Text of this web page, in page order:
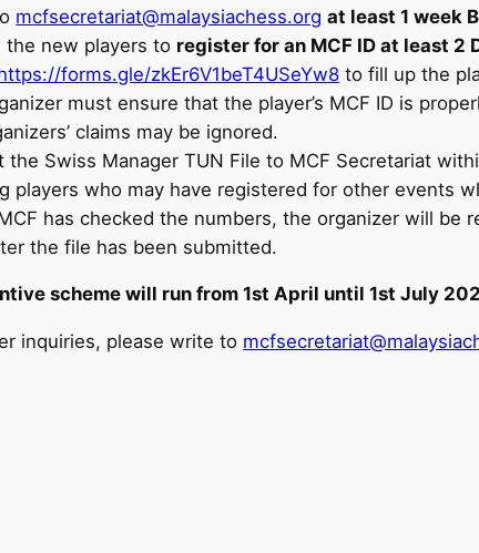
mcfsecretariat@malaysiachess.org at least 1 week
the new players to register for an MCF ID at least 2
forms.gle/zkEr6V1beT4USeYw8 to fill up the
must ensure that the player’s MCF ID is
claims may be ignored.
the Swiss Manager TUN File to MCF Secretariat
players who may have registered for other events
has checked the numbers, the organizer will
the file has been submitted.
scheme will run from 1st April until 1st July
inquiries, please write to